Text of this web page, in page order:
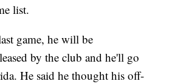
list.
game, he will be
by the club and he'll go
He said he thought his off-